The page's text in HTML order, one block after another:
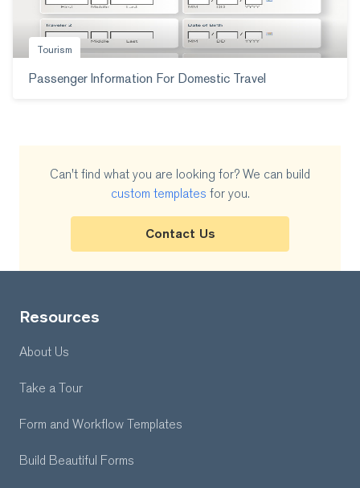
Tourism
Passenger Information For Domestic Travel
Can't find what you are looking for? We can build
custom templates for you.
Contact Us
Resources
About Us
Take a Tour
Form and Workflow Templates
Build Beautiful Forms